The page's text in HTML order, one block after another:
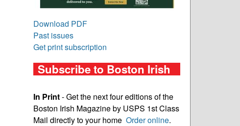
Download PDF
Past issues
Get print subscription
Subscribe to Boston Irish
In Print- Get the next four editions of the
Boston Irish Magazine by USPS 1st Class
Mail directly to your home Order online.